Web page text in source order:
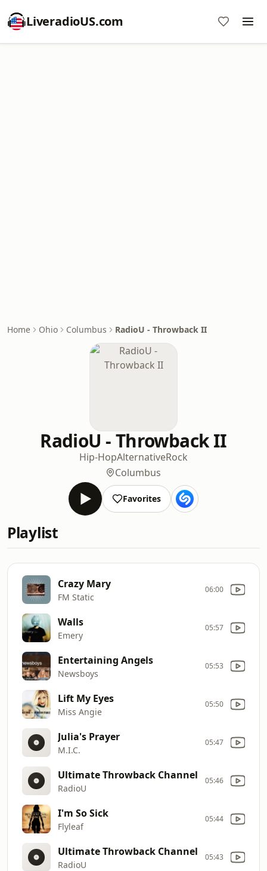
LiveradioUS.com
Home Ohio Columbus RadioU - Throwback II
RadioU - Throwback II
Hip-HopAlternativeRock
Columbus
Favorites
Playlist
Crazy Mary
FM Static
06:00
Walls
Emery
05:57
Entertaining Angels
Newsboys
05:53
Lift My Eyes
Miss Angie
05:50
Julia's Prayer
M.I.C.
05:47
Ultimate Throwback Channel
RadioU
05:46
I'm So Sick
Flyleaf
05:44
Ultimate Throwback Channel
RadioU
05:43